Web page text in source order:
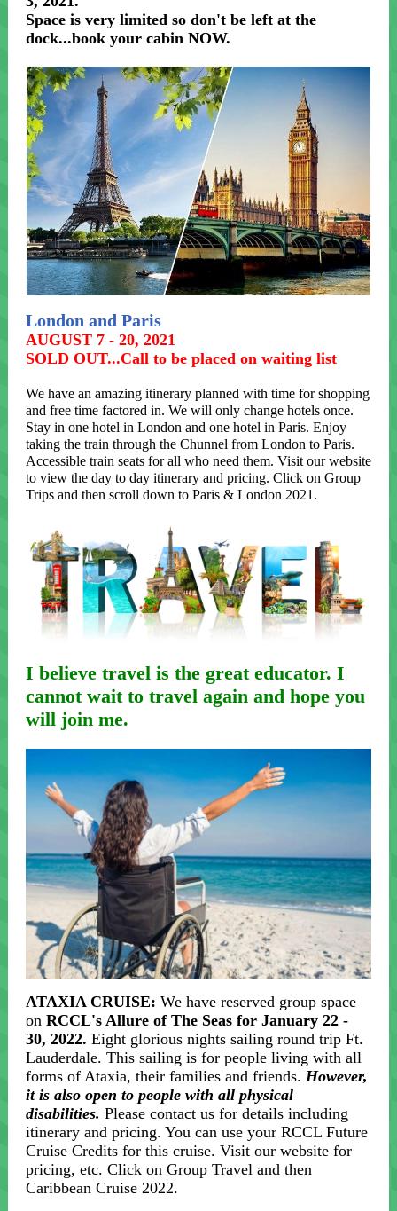
Space is very limited so don't be left at the
dock...book your cabin NOW.
London and Paris
AUGUST 7 - 20, 2021
SOLD OUT...Call to be placed on waiting list
We have an amazing itinerary planned with time for shopping
and free time factored in. We will only change hotels once.
Stay in one hotel in London and one hotel in Paris. Enjoy
taking the train through the Chunnel from London to Paris.
Accessible train seats for all who need them. Visit our website
to view the day to day itinerary and pricing. Click on Group
Trips and then scroll down to Paris & London 2021.
I believe travel is the great educator. I
cannot wait to travel again and hope you
will join me.
ATAXIA CRUISE: We have reserved group space
on RCCL's Allure of The Seas for January 22 -
30, 2022. Eight glorious nights sailing round trip Ft.
Lauderdale. This sailing is for people living with all
forms of Ataxia, their families and friends. However,
it is also open to people with all physical
disabilities. Please contact us for details including
itinerary and pricing. You can use your RCCL Future
Cruise Credits for this cruise. Visit our website for
pricing, etc. Click on Group Travel and then
Caribbean Cruise 2022.